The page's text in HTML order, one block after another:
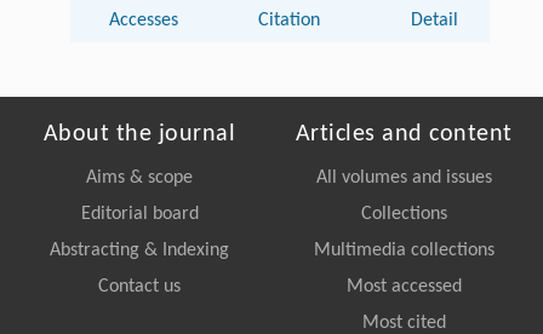
Accesses Citation Detail
About the journal
Aims & scope
Editorial board
Abstracting & Indexing
Contact us
Articles and content
All volumes and issues
Collections
Multimedia collections
Most accessed
Most cited